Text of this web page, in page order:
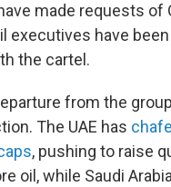
made requests of
executives have been
the cartel.
from the
The UAE has
, pushing to raise
oil, while Saudi